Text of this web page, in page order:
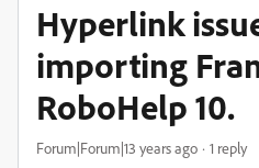
Hyperlink
importing
RoboHelp 10.
Forum|Forum|13 years ago 1 reply